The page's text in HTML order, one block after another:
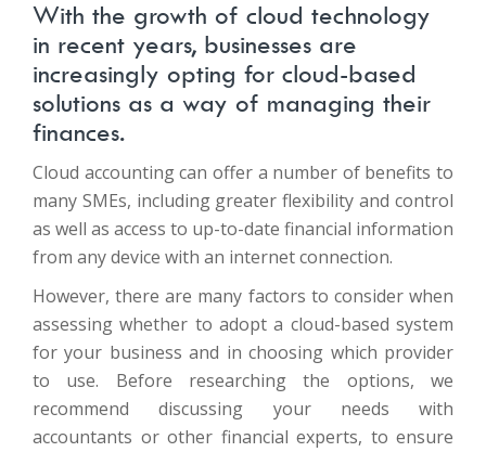
With the growth of cloud technology
in recent years, businesses are
increasingly opting for cloud-based
solutions as a way of managing their
finances.
Cloud accounting can offer a number of benefits to
many SMEs, including greater flexibility and control
as well as access to up-to-date financial information
from any device with an internet connection.
However, there are many factors to consider when
assessing whether to adopt a cloud-based system
for your business and in choosing which provider
to use. Before researching the options, we
recommend discussing your needs with
accountants or other financial experts, to ensure